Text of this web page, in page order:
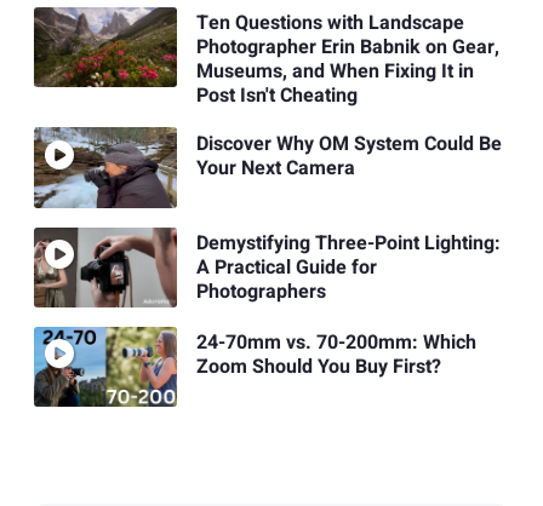
Ten Questions with Landscape
Photographer Erin Babnik on Gear,
Museums, and When Fixing It in
Post Isn't Cheating
Discover Why OM System Could Be
Your Next Camera
Demystifying Three-Point Lighting:
A Practical Guide for
Photographers
24-70mm vs. 70-200mm: Which
Zoom Should You Buy First?